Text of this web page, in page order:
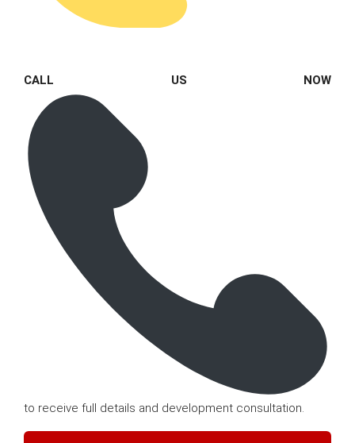
CALL US NOW
to receive full details and development consultation.